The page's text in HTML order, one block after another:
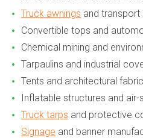
Truck awnings and transport
Convertible tops and
Chemical mining and
Tarpaulins and industrial
Tents and architectural
Inflatable structures and
Truck tarps and protective
Signage and banner